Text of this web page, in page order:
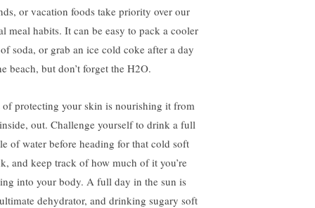
or vacation foods take priority over our
meal habits. It can be easy to pack a cooler
soda, or grab an ice cold coke after a day
beach, but don’t forget the H2O.
of protecting your skin is nourishing it from
out. Challenge yourself to drink a full
of water before heading for that cold soft
and keep track of how much of it you’re
into your body. A full day in the sun is
dehydrator, and drinking sugary soft